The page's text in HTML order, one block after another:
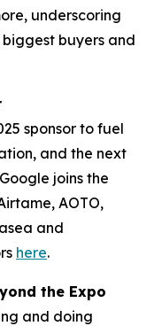
underscoring
biggest buyers and
sponsor to fuel
and the next
joins the
AOTO,
and
here.
the Expo
and doing